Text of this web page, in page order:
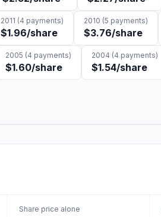
2011 (4 payments)
$1.96/share
2010 (5 payments)
$3.76/share
2005 (4 payments)
$1.60/share
2004 (4 payments)
$1.54/share
Share price alone